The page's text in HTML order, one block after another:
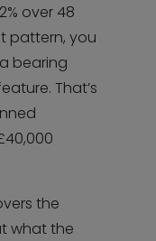
over 48
pattern, you
bearing
That’s
the
what the